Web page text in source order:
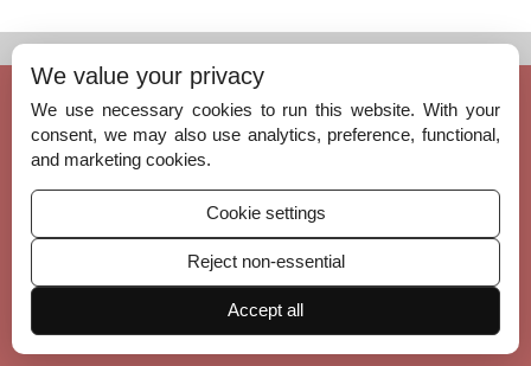
© Copyright 2026 – Indian Journal of Palliative Care.
Published by Scientific Scholaron behalf ofIndian Association of Palliative Car
e, India
ISSN (Print):0973-1075
Permissions
We value your privacy
We use necessary cookies to run this website. With your
consent, we may also use analytics, preference, functional,
and marketing cookies.
Cookie settings
Reject non-essential
Accept all